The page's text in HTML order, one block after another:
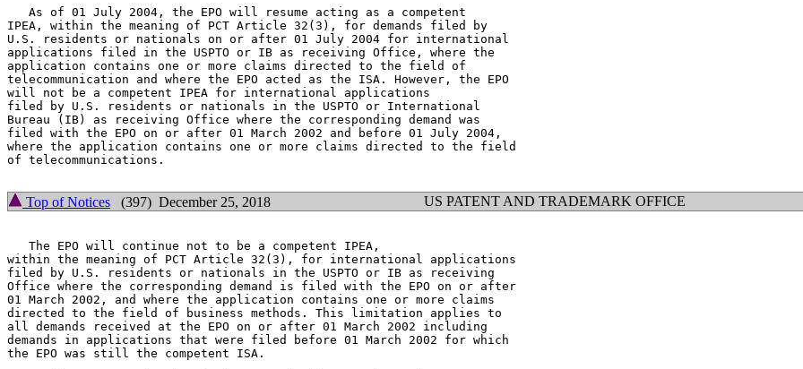
   As of 01 July 2004, the EPO will resume acting as a competent
IPEA, within the meaning of PCT Article 32(3), for demands filed by
U.S. residents or nationals on or after 01 July 2004 for international
applications filed in the USPTO or IB as receiving Office, where the
application contains one or more claims directed to the field of
telecommunication and where the EPO acted as the ISA. However, the EPO
will not be a competent IPEA for international applications
filed by U.S. residents or nationals in the USPTO or International
Bureau (IB) as receiving Office where the corresponding demand was
filed with the EPO on or after 01 March 2002 and before 01 July 2004,
where the application contains one or more claims directed to the field
of telecommunications.
Top of Notices (397) December 25, 2018 US PATENT AND TRADEMARK OFFICE
   The EPO will continue not to be a competent IPEA,
within the meaning of PCT Article 32(3), for international applications
filed by U.S. residents or nationals in the USPTO or IB as receiving
Office where the corresponding demand is filed with the EPO on or after
01 March 2002, and where the application contains one or more claims
directed to the field of business methods. This limitation applies to
all demands received at the EPO on or after 01 March 2002 including
demands in applications that were filed before 01 March 2002 for which
the EPO was still the competent ISA.